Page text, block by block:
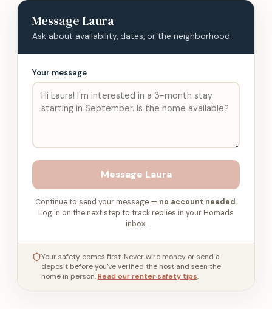
Message Laura
Ask about availability, dates, or the neighborhood.
Your message
Message Laura
Continue to send your message — no account needed .
Log in on the next step to track replies in your Homads
inbox.
Your safety comes first. Never wire money or send a
deposit before you've verified the host and seen the
home in person.Read our renter safety tips.